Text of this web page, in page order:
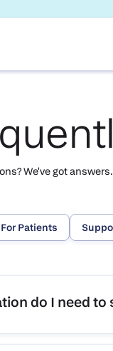
We've got
For Patients
do I need to